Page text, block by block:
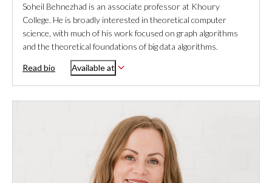
Soheil Behnezhad is an associate professor at Khoury
College. He is broadly interested in theoretical computer
science, with much of his work focused on graph algorithms
and the theoretical foundations of big data algorithms.
Read bio Available at